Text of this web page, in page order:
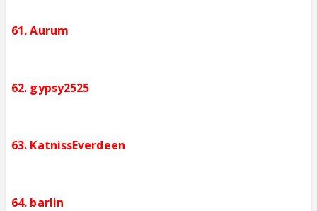
61. Aurum
62. gypsy2525
63. KatnissEverdeen
64. barlin